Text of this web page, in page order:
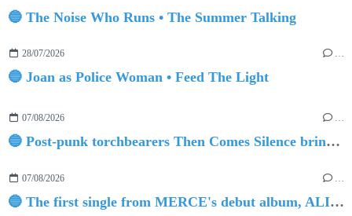
🔵 The Noise Who Runs • The Summer Talking
28/07/2026 …
🔵 Joan as Police Woman • Feed The Light
07/08/2026 …
🔵 Post-punk torchbearers Then Comes Silence bring 'Judgement Day', heralding new 'Requiem Ballroom' album
07/08/2026 …
🔵 The first single from MERCE's debut album, ALIVE.